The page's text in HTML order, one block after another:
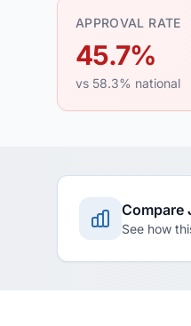
APPROVAL RATE
45.7%
vs 58.3% national
Compare
See how